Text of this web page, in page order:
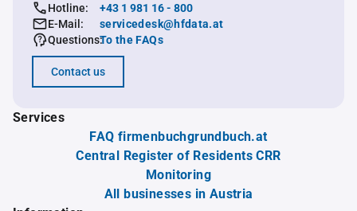
Hotline:
+43 1 981 16 - 800
E-Mail:
servicedesk@hfdata.at
Questions:To the FAQs
Contact us
Services
FAQ firmenbuchgrundbuch.at
Central Register of Residents CRR
Monitoring
All businesses in Austria